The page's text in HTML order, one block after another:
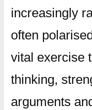
increasingly
often
vital exercise
thinking,
arguments